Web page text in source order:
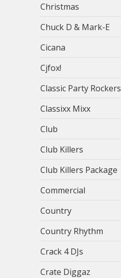
Christmas
Chuck D & Mark-E
Cicana
Cjfox!
Classic Party Rockers
Classixx Mixx
Club
Club Killers
Club Killers Package
Commercial
Country
Country Rhythm
Crack 4 DJs
Crate Diggaz